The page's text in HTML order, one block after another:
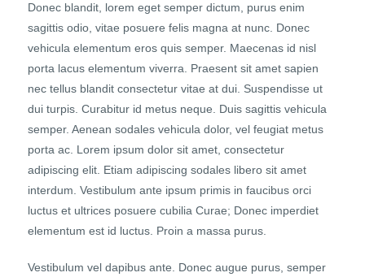
Donec blandit, lorem eget semper dictum, purus enim
sagittis odio, vitae posuere felis magna at nunc. Donec
vehicula elementum eros quis semper. Maecenas id nisl
porta lacus elementum viverra. Praesent sit amet sapien
nec tellus blandit consectetur vitae at dui. Suspendisse ut
dui turpis. Curabitur id metus neque. Duis sagittis vehicula
semper. Aenean sodales vehicula dolor, vel feugiat metus
porta ac. Lorem ipsum dolor sit amet, consectetur
adipiscing elit. Etiam adipiscing sodales libero sit amet
interdum. Vestibulum ante ipsum primis in faucibus orci
luctus et ultrices posuere cubilia Curae; Donec imperdiet
elementum est id luctus. Proin a massa purus.
Vestibulum vel dapibus ante. Donec augue purus, semper